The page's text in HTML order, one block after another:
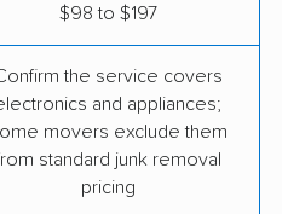
$98 to $197
the service covers
and appliances;
movers exclude them
standard junk removal
pricing